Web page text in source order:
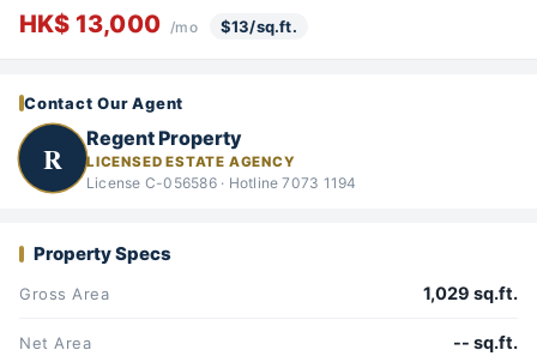
HK$ 13,000 /mo $13/sq.ft.
Contact Our Agent
R
Regent Property
LICENSED ESTATE AGENCY
License C-056586 · Hotline 7073 1194
Property Specs
Gross Area 1,029 sq.ft.
Net Area -- sq.ft.